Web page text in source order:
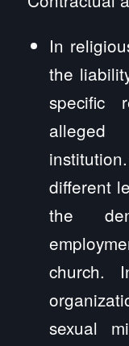
In
the
specific
different
the
church.
sexual